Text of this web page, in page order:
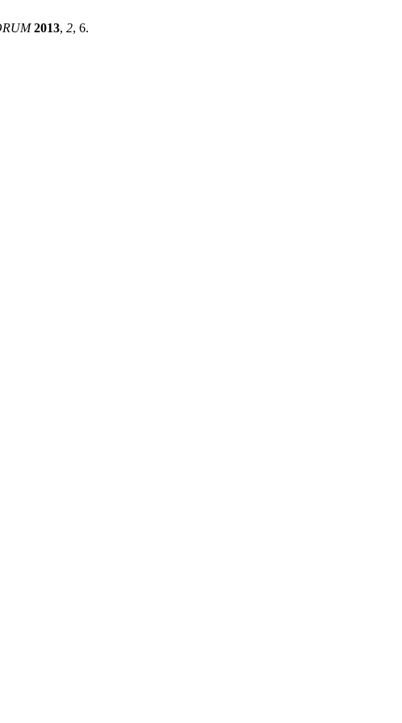
2013, 2, 6.